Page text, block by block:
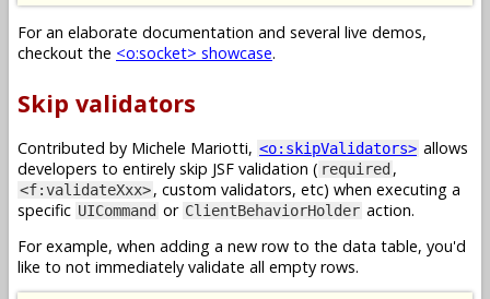
For an elaborate documentation and several live demos,
checkout the <o:socket> showcase.
Skip validators
Contributed by Michele Mariotti, <o:skipValidators> allows
developers to entirely skip JSF validation ( required,
<f:validateXxx>, custom validators, etc) when executing a
specific UICommand or ClientBehaviorHolder action.
For example, when adding a new row to the data table, you'd
like to not immediately validate all empty rows.